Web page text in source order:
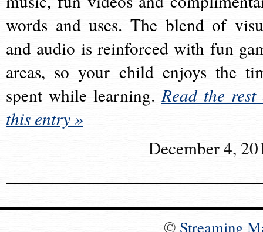
words and uses. The blend of
and audio is reinforced with fun
areas, so your child enjoys the
spent while learning.Read the rest
this entry »
December 4,
© Streaming